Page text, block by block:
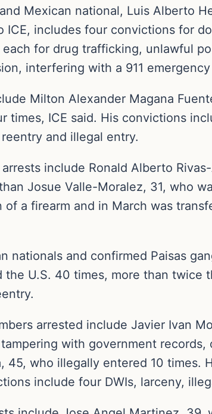
Mexican national, Luis Alberto
ICE, includes four convictions for
for drug trafficking, unlawful
interfering with a 911
Milton Alexander Magana
times, ICE said. His convictions
and illegal entry.
include Ronald Alberto
Josue Valle-Moralez, 31, who
a firearm and in March was
nationals and confirmed Paisas
U.S. 40 times, more than twice
arrested include Javier Ivan
with government
45, who illegally entered 10
include four DWIs, larceny,